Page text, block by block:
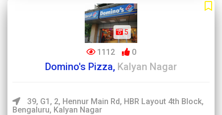
5
1112 0
Domino's Pizza, Kalyan Nagar
39, G1, 2, Hennur Main Rd, HBR Layout 4th Block,
Bengaluru, Kalyan Nagar